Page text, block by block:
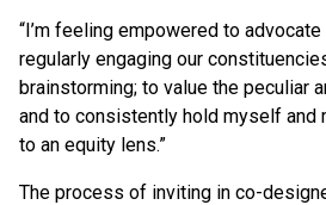
“I’m feeling empowered to
regularly engaging our
brainstorming; to value the peculiar
and to consistently hold myself and
to an equity lens.”
The process of inviting in co-